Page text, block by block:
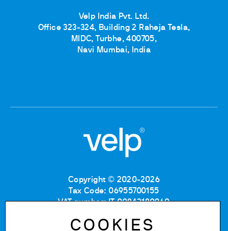
Velp India Pvt. Ltd.
Office 323-324, Building 2 Raheja Tesla,
MIDC, Turbhe, 400705,
Navi Mumbai, India
Copyright © 2020-2026
Tax Code: 06955700155
VAT number: IT 00842180960
REA number: MB-1129804
COOKIES